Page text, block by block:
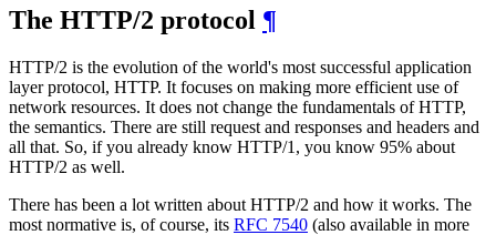
The HTTP/2 protocol ¶
HTTP/2 is the evolution of the world's most successful application
layer protocol, HTTP. It focuses on making more efficient use of
network resources. It does not change the fundamentals of HTTP,
the semantics. There are still request and responses and headers and
all that. So, if you already know HTTP/1, you know 95% about
HTTP/2 as well.
There has been a lot written about HTTP/2 and how it works. The
most normative is, of course, its RFC 7540 (also available in more